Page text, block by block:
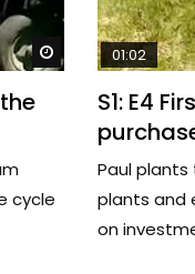
Watch Later
cycle
01:02
S1: E4
Paul
plants and
on